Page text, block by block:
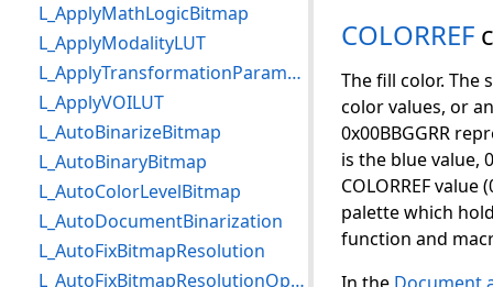
COLORREF
The fill color. The
color values, or
0x00BBGGRR
is the blue value,
COLORREF
palette which
function and
L_ApplyMathLogicBitmap
L_ApplyModalityLUT
L_ApplyTransformationParameters
L_ApplyVOILUT
L_AutoBinarizeBitmap
L_AutoBinaryBitmap
L_AutoColorLevelBitmap
L_AutoDocumentBinarization
L_AutoFixBitmapResolution
L_AutoFixBitmapResolutionOptions